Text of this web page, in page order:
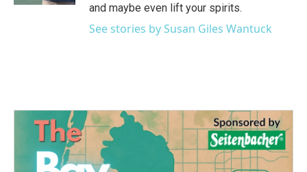
and maybe even lift your spirits.
See stories by Susan Giles Wantuck